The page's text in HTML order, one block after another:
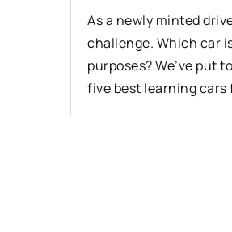
As a newly minted
challenge. Which car
purposes? We’ve put
five best learning cars